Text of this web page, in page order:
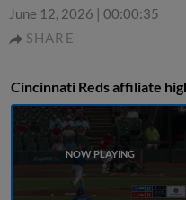
June 12, 2026 | 00:00:35
SHARE
Cincinnati Reds affiliate